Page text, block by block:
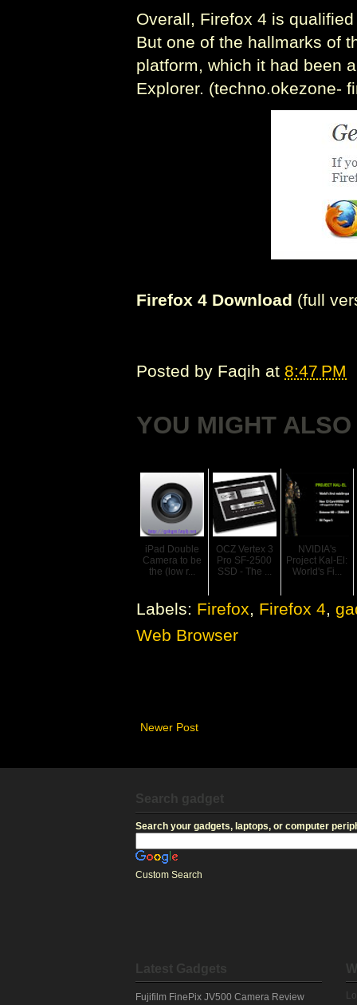
Overall, Firefox 4 is
But one of the hallmarks of
platform, which it had been
Explorer. (techno.okezone-
Firefox 4 Download (full
Posted by Faqih at 8:47 PM
YOU MIGHT
iPad Double
Camera to be
the (low r...
OCZ Vertex 3
Pro SF-2500
SSD - The ...
NVIDIA's
Project Kal-El:
World's Fi...
Labels: Firefox, Firefox 4,
Web Browser
Newer Post
Search gadget
Search your gadgets, laptops, or computer
Custom Search
Latest Gadgets
Fujifilm FinePix JV500 Camera Review